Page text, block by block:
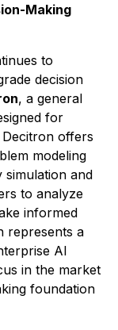
Making
to
decision
, a general
for
offers
modeling
simulation and
to analyze
informed
represents a
AI
in the market
foundation